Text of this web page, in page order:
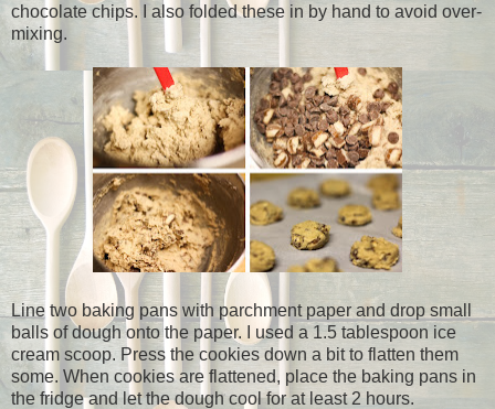
chocolate chips. I also folded these in by hand to avoid over-
mixing.
Line two baking pans with parchment paper and drop small
balls of dough onto the paper. I used a 1.5 tablespoon ice
cream scoop. Press the cookies down a bit to flatten them
some. When cookies are flattened, place the baking pans in
the fridge and let the dough cool for at least 2 hours.